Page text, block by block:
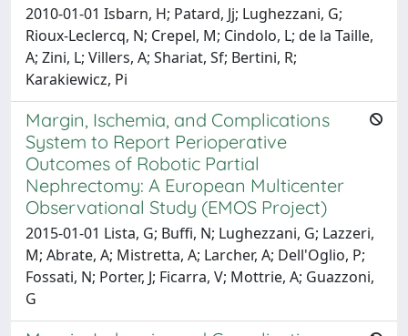
2010-01-01 Isbarn, H; Patard, Jj; Lughezzani, G;
Rioux-Leclercq, N; Crepel, M; Cindolo, L; de la Taille,
A; Zini, L; Villers, A; Shariat, Sf; Bertini, R;
Karakiewicz, Pi
Margin, Ischemia, and Complications
System to Report Perioperative
Outcomes of Robotic Partial
Nephrectomy: A European Multicenter
Observational Study (EMOS Project)
2015-01-01 Lista, G; Buffi, N; Lughezzani, G; Lazzeri,
M; Abrate, A; Mistretta, A; Larcher, A; Dell'Oglio, P;
Fossati, N; Porter, J; Ficarra, V; Mottrie, A; Guazzoni,
G